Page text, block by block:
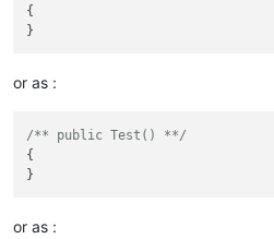
{
or as :
/** public Test() **/
{
or as :